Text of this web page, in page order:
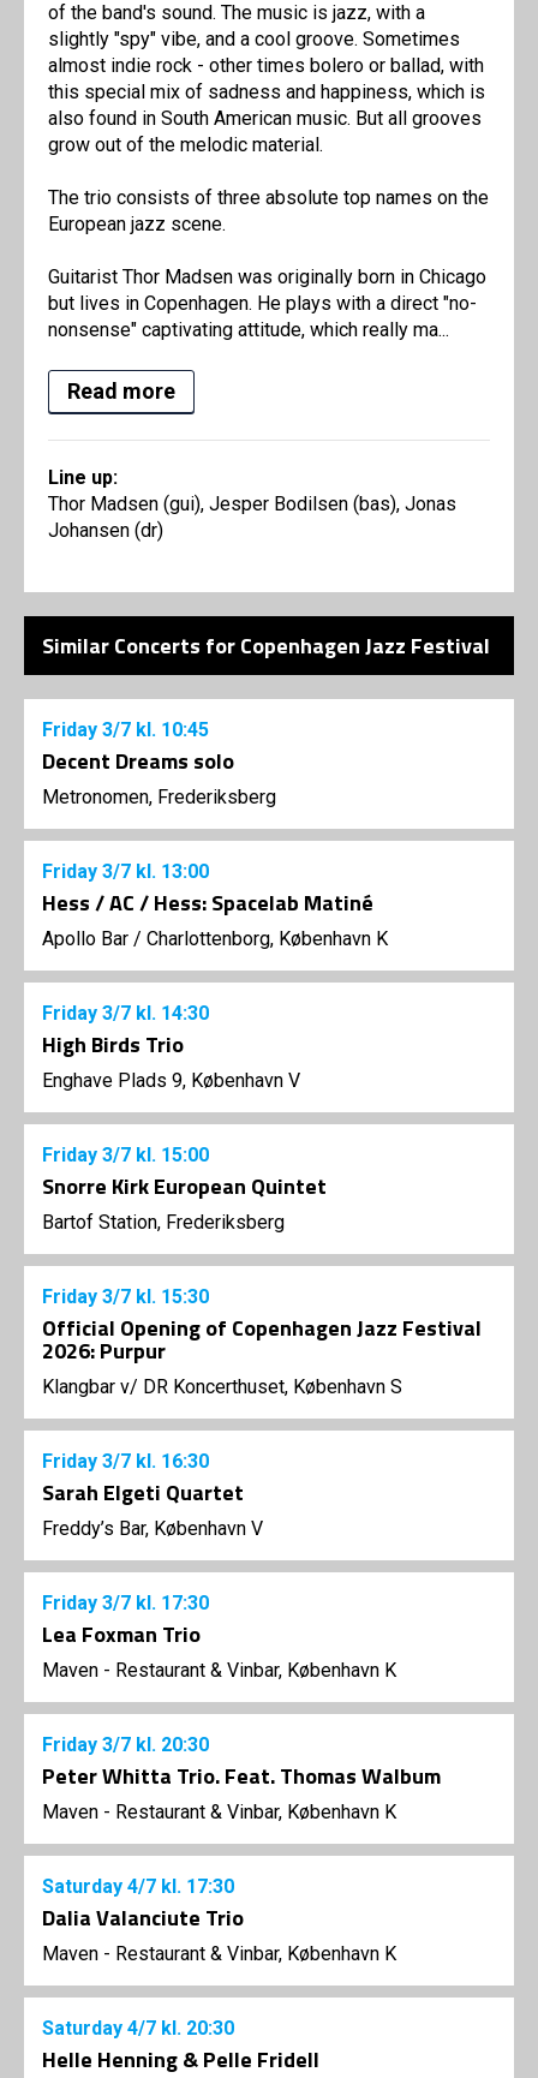
of the band's sound. The music is jazz, with a
slightly "spy" vibe, and a cool groove. Sometimes
almost indie rock - other times bolero or ballad, with
this special mix of sadness and happiness, which is
also found in South American music. But all grooves
grow out of the melodic material.
The trio consists of three absolute top names on the
European jazz scene.
Guitarist Thor Madsen was originally born in Chicago
but lives in Copenhagen. He plays with a direct "no-
nonsense" captivating attitude, which really ma...
Read more
Line up:
Thor Madsen (gui), Jesper Bodilsen (bas), Jonas
Johansen (dr)
Similar Concerts for Copenhagen Jazz Festival
Friday 3/7 kl. 10:45
Decent Dreams solo
Metronomen, Frederiksberg
Friday 3/7 kl. 13:00
Hess / AC / Hess: Spacelab Matiné
Apollo Bar / Charlottenborg, København K
Friday 3/7 kl. 14:30
High Birds Trio
Enghave Plads 9, København V
Friday 3/7 kl. 15:00
Snorre Kirk European Quintet
Bartof Station, Frederiksberg
Friday 3/7 kl. 15:30
Official Opening of Copenhagen Jazz Festival
2026: Purpur
Klangbar v/ DR Koncerthuset, København S
Friday 3/7 kl. 16:30
Sarah Elgeti Quartet
Freddy’s Bar, København V
Friday 3/7 kl. 17:30
Lea Foxman Trio
Maven - Restaurant & Vinbar, København K
Friday 3/7 kl. 20:30
Peter Whitta Trio. Feat. Thomas Walbum
Maven - Restaurant & Vinbar, København K
Saturday 4/7 kl. 17:30
Dalia Valanciute Trio
Maven - Restaurant & Vinbar, København K
Saturday 4/7 kl. 20:30
Helle Henning & Pelle Fridell